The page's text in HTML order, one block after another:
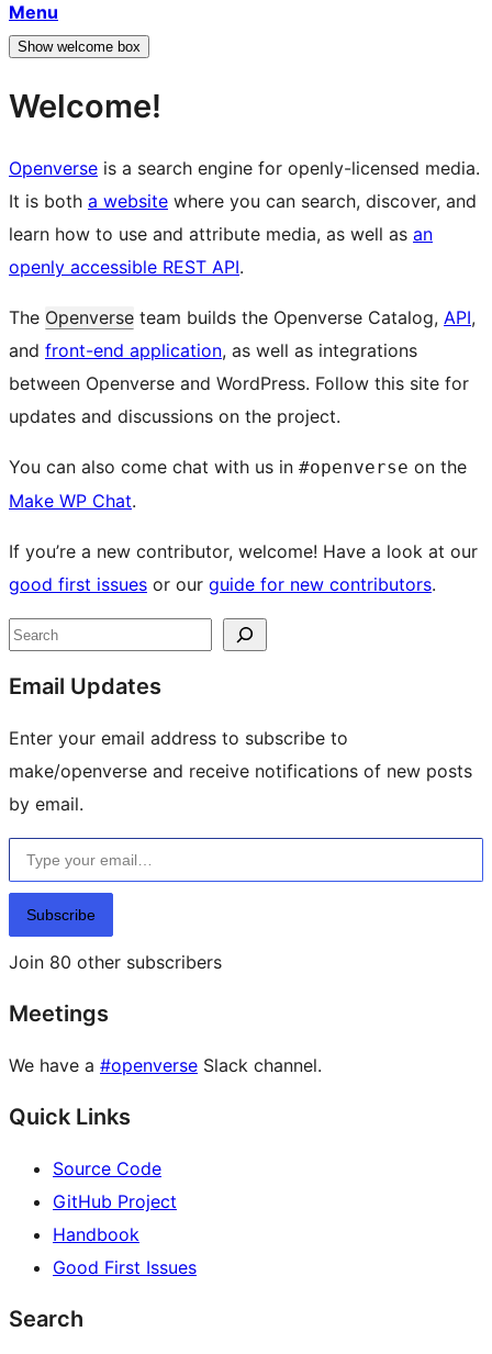
Menu
Show welcome box
Welcome!
Openverse is a search engine for openly-licensed media.
It is both a website where you can search, discover, and
learn how to use and attribute media, as well as an
openly accessible REST API.
The Openverse team builds the Openverse Catalog, API,
and front-end application, as well as integrations
between Openverse and WordPress. Follow this site for
updates and discussions on the project.
You can also come chat with us in #openverse on the
Make WP Chat.
If you’re a new contributor, welcome! Have a look at our
good first issues or our guide for new contributors.
Site
resources
Search
Email Updates
Enter your email address to subscribe to
make/openverse and receive notifications of new posts
by email.
Type your email…
Subscribe
Join 80 other subscribers
Meetings
We have a #openverse Slack channel.
Quick Links
Source Code
GitHub Project
Handbook
Good First Issues
Search